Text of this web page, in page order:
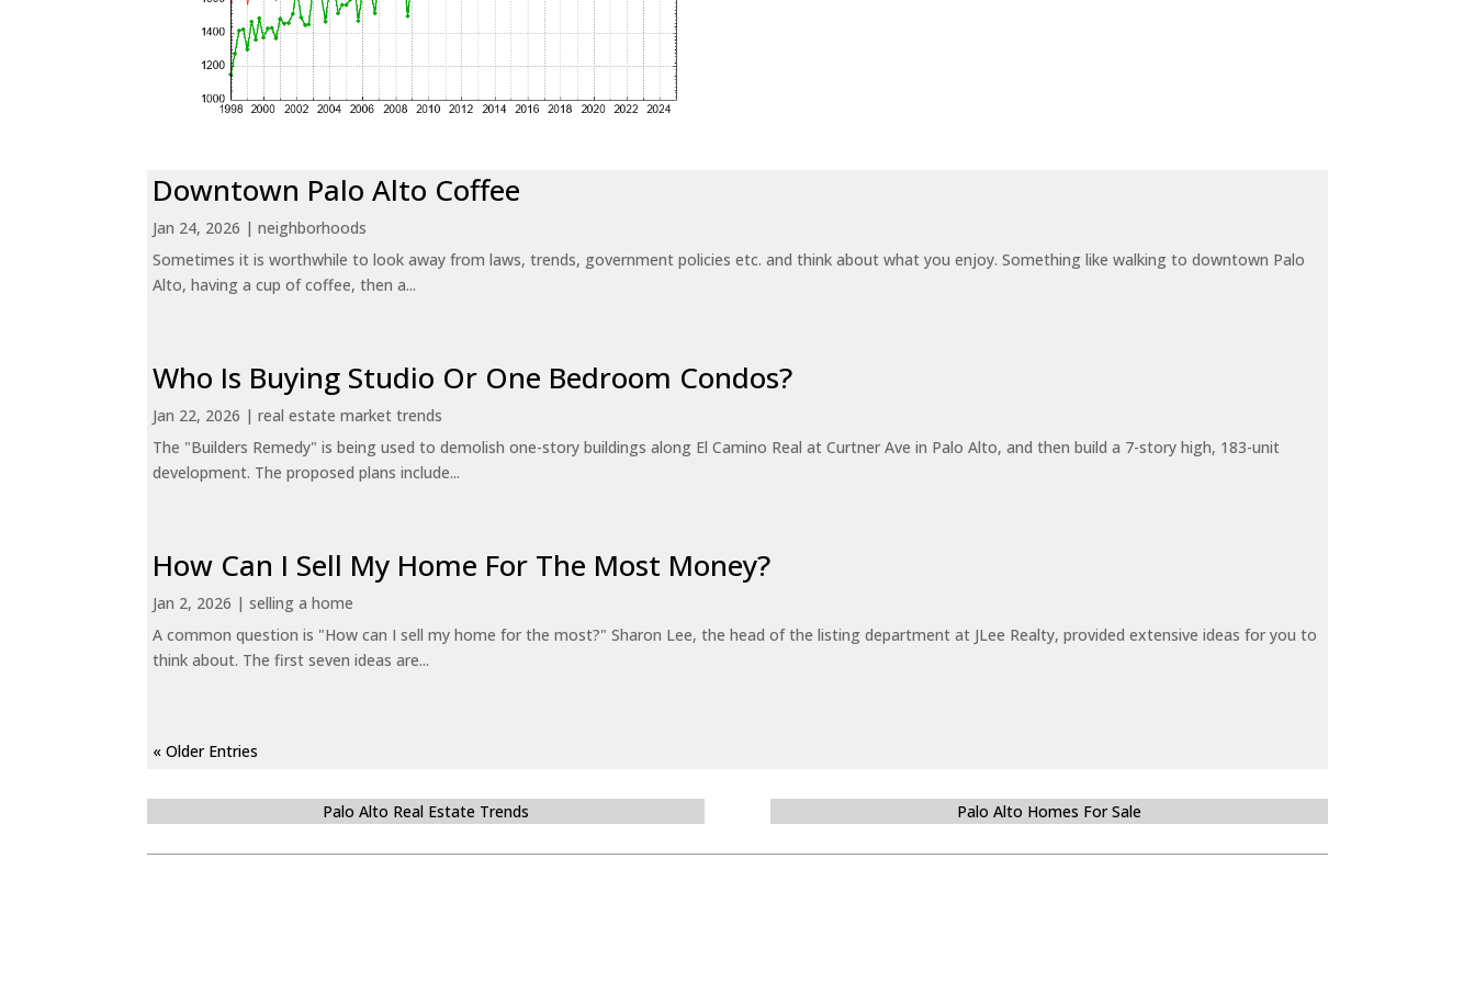
Downtown Palo Alto Coffee
Jan 24, 2026 |neighborhoods
Sometimes it is worthwhile to look away from laws, trends, government policies etc. and think about what you enjoy. Something like walking to downtown Palo
Alto, having a cup of coffee, then a...
Who Is Buying Studio Or One Bedroom Condos?
Jan 22, 2026 |real estate market trends
The "Builders Remedy" is being used to demolish one-story buildings along El Camino Real at Curtner Ave in Palo Alto, and then build a 7-story high, 183-unit
development. The proposed plans include...
How Can I Sell My Home For The Most Money?
Jan 2, 2026 |selling a home
A common question is "How can I sell my home for the most?" Sharon Lee, the head of the listing department at JLee Realty, provided extensive ideas for you to
think about. The first seven ideas are...
« Older Entries
Palo Alto Real Estate Trends Palo Alto Homes For Sale